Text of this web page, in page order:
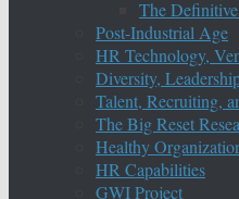
The
Post-Industrial Age
HR Technology,
Diversity,
Talent, Recruiting,
The Big Reset
Healthy
HR Capabilities
GWI Project